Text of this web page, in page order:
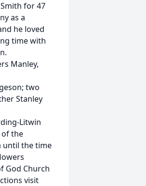
for 47
as a
he loved
time with
Manley,
two
Stanley
Litwin
of the
until the time
God Church
visit